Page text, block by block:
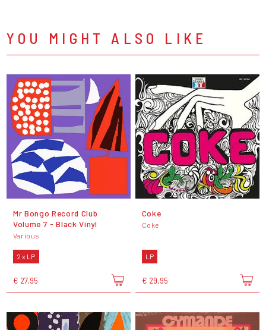
YOU MIGHT ALSO LIKE
Mr Bongo Record Club
Volume 7 - Black Vinyl
Various
2 x LP
€ 27,95
Coke
Coke
LP
€ 29,95